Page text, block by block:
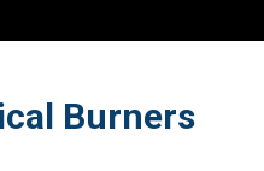
Burners